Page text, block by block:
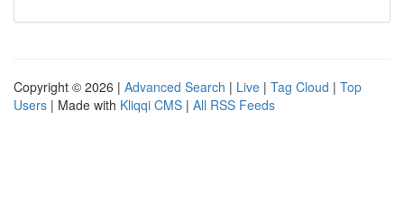
Copyright © 2026 | Advanced Search | Live | Tag Cloud | Top
Users | Made with Kliqqi CMS | All RSS Feeds